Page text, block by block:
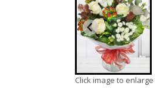
Click image to enlarge